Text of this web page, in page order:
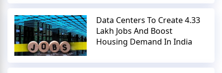
Data Centers To Create 4.33
Lakh Jobs And Boost
Housing Demand In India